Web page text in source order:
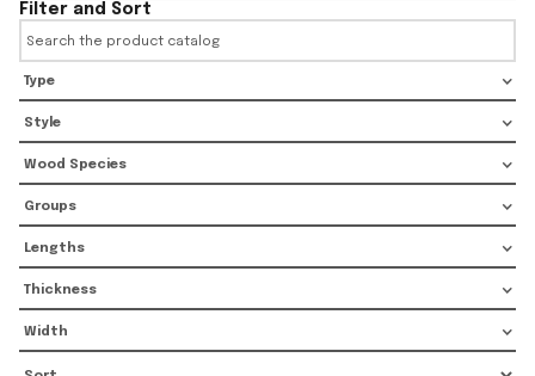
Filter and Sort
Type
Style
Wood Species
Groups
Lengths
Thickness
Width